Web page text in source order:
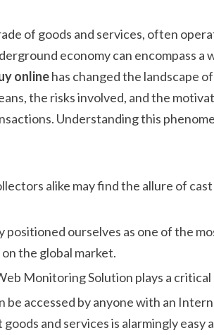
of goods and services, often
economy can encompass a
onlinehas changed the landscape
the risks involved, and the
Understanding this
alike may find the allure of
positioned ourselves as one of the
the global market.
Monitoring Solution plays a critical
be accessed by anyone with an
and services is alarmingly easy